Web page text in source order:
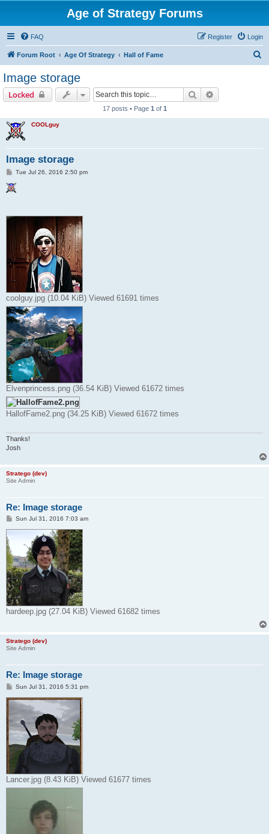
Age of Strategy Forums
FAQ Login
Register
Forum Root Age Of Strategy Hall of Fame
Image storage
Locked Search
17 posts • Page 1 of 1
COOLguy
Image storage
P
s
t
Tue Jul 26, 2016 2:50 pm
coolguy.jpg (10.04 KiB) Viewed 61691 times
Elvenprincess.png (36.54 KiB) Viewed 61672 times
HallofFame2.png (34.25 KiB) Viewed 61672 times
Thanks!
Josh
Stratego (dev)
Site Admin
Re: Image storage
PSun Jul 31, 2016 7:03 am
hardeep.jpg (27.04 KiB) Viewed 61682 times
Stratego (dev)
Site Admin
Re: Image storage
P
s
Sun Jul 31, 2016 5:31 pm
Lancer.jpg (8.43 KiB) Viewed 61677 times